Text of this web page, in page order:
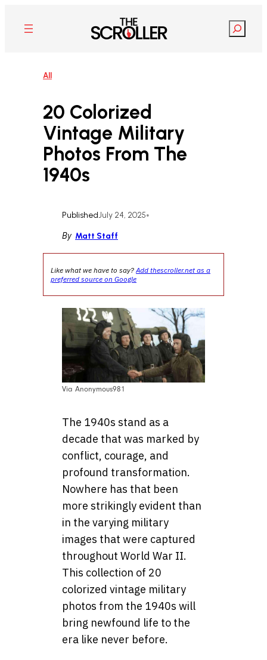
content
Search
All
20 Colorized
Vintage Military
Photos From The
1940s
PublishedJuly 24, 2025•
By Matt Staff
Like what we have to say?Add thescroller.net as a
preferred source on Google
Via Anonymous981
The 1940s stand as a
decade that was marked by
conflict, courage, and
profound transformation.
Nowhere has that been
more strikingly evident than
in the varying military
images that were captured
throughout World War II.
This collection of 20
colorized vintage military
photos from the 1940s will
bring newfound life to the
era like never before.